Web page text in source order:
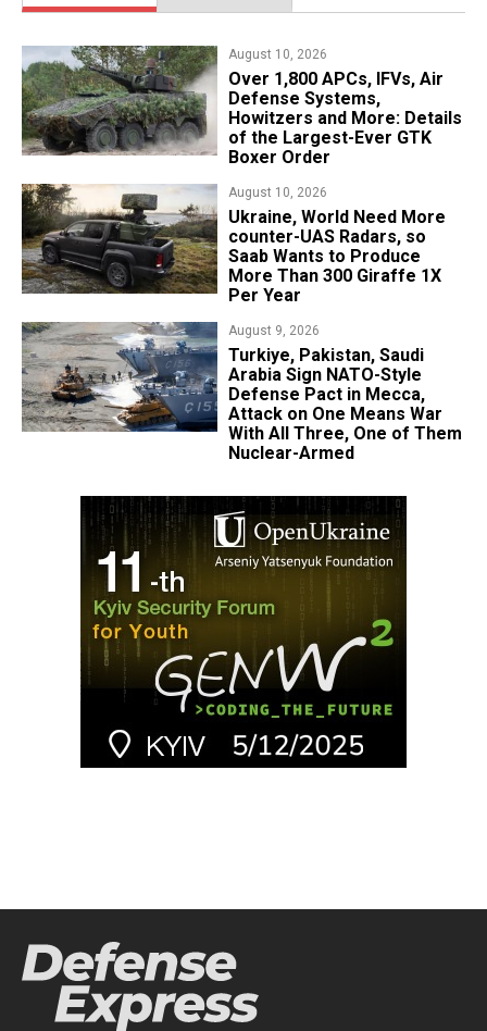
August 10, 2026
Over 1,800 APCs, IFVs, Air
Defense Systems,
Howitzers and More: Details
of the Largest-Ever GTK
Boxer Order
August 10, 2026
​Ukraine, World Need More
counter-UAS Radars, so
Saab Wants to Produce
More Than 300 Giraffe 1X
Per Year
August 9, 2026
Turkiye, Pakistan, Saudi
Arabia Sign NATO-Style
Defense Pact in Mecca,
Attack on One Means War
With All Three, One of Them
Nuclear-Armed